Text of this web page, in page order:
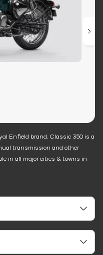
Enfield brand. Classic 350 is a
transmission and other
in all major cities & towns in